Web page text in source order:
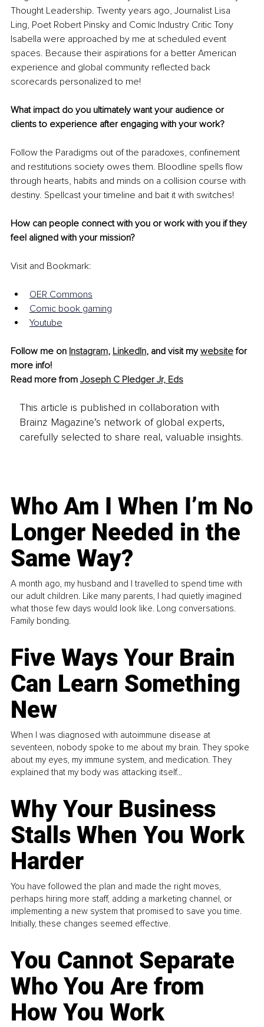
Thought Leadership. Twenty years ago, Journalist Lisa
Ling, Poet Robert Pinsky and Comic Industry Critic Tony
Isabella were approached by me at scheduled event
spaces. Because their aspirations for a better American
experience and global community reflected back
scorecards personalized to me!
What impact do you ultimately want your audience or
clients to experience after engaging with your work?
Follow the Paradigms out of the paradoxes, confinement
and restitutions society owes them. Bloodline spells flow
through hearts, habits and minds on a collision course with
destiny. Spellcast your timeline and bait it with switches!
How can people connect with you or work with you if they
feel aligned with your mission?
Visit and Bookmark:
OER Commons
Comic book gaming
Youtube
Follow me on Instagram, LinkedIn, and visit my website for
more info!
Read more from Joseph C Pledger Jr, Eds
This article is published in collaboration with
Brainz Magazine’s network of global experts,
carefully selected to share real, valuable insights.
Who Am I When I’m No
Longer Needed in the
Same Way?
A month ago, my husband and I travelled to spend time with
our adult children. Like many parents, I had quietly imagined
what those few days would look like. Long conversations.
Family bonding.
Five Ways Your Brain
Can Learn Something
New
When I was diagnosed with autoimmune disease at
seventeen, nobody spoke to me about my brain. They spoke
about my eyes, my immune system, and medication. They
explained that my body was attacking itself...
Why Your Business
Stalls When You Work
Harder
You have followed the plan and made the right moves,
perhaps hiring more staff, adding a marketing channel, or
implementing a new system that promised to save you time.
Initially, these changes seemed effective.
You Cannot Separate
Who You Are from
How You Work